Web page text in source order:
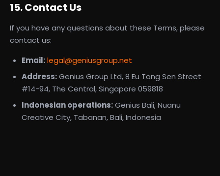
15. Contact Us
If you have any questions about these Terms, please
contact us:
Email:legal@geniusgroup.net
Address:Genius Group Ltd, 8 Eu Tong Sen Street
#14-94, The Central, Singapore 059818
Indonesian operations:Genius Bali, Nuanu
Creative City, Tabanan, Bali, Indonesia